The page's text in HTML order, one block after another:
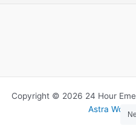
Copyright © 2026 24 Hour
Astra